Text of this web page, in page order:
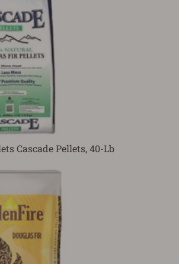
Cascade Pellets, 40-Lb